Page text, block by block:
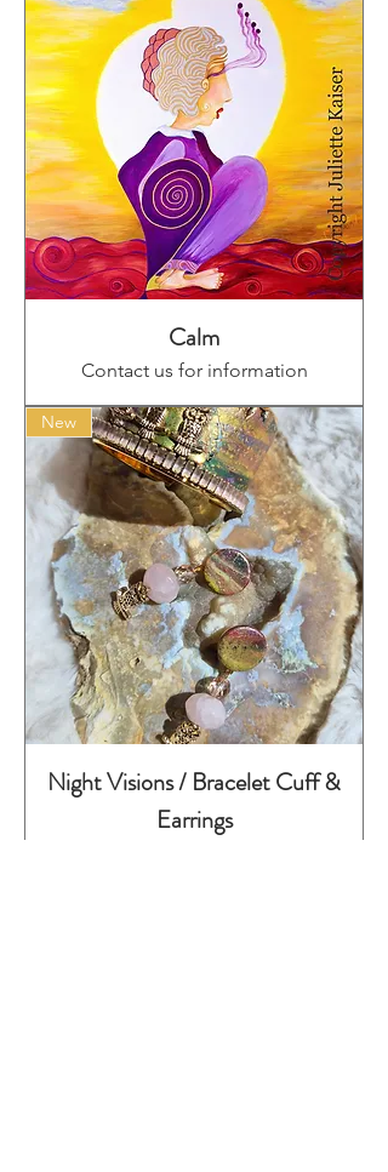
Calm
Contact us for information
New
Night Visions / Bracelet Cuff &
Earrings